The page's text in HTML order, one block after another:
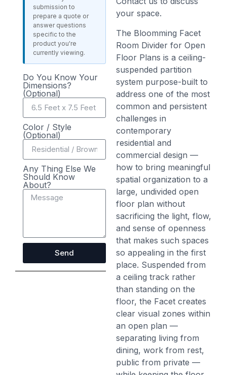
your space.
The Bloomming Facet
Room Divider for Open
Floor Plans is a ceiling-
suspended partition
system purpose-built to
address one of the most
common and persistent
challenges in
contemporary
residential and
commercial design —
how to bring meaningful
spatial organization to a
large, undivided open
floor plan without
sacrificing the light, flow,
and sense of openness
that makes such spaces
so appealing in the first
place. Suspended from
a ceiling track rather
than standing on the
floor, the Facet creates
clear visual zones within
an open plan —
separating living from
dining, work from rest,
public from private —
submission to
prepare a quote or
answer questions
specific to the
product you're
currently viewing.
Do You Know Your
Dimensions?
(Optional)
Color / Style
(Optional)
Any Thing Else We
Should Know
About?
Send